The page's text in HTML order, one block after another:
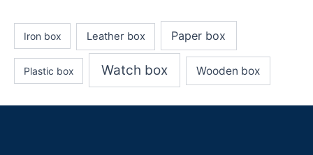
Iron box Leather box Paper box
Plastic box Watch box Wooden box